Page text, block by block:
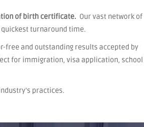
of birth certificate. Our vast network of
turnaround time.
free and outstanding results accepted by
for immigration, visa application, school
practices.